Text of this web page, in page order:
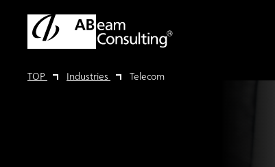
TOP Industries Telecom